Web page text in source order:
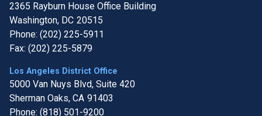
2365 Rayburn House Office Building
Washington, DC20515
Phone: (202) 225-5911
Fax: (202) 225-5879
Los Angeles District Office
5000 Van Nuys Blvd, Suite 420
Sherman Oaks, CA91403
Phone: (818) 501-9200